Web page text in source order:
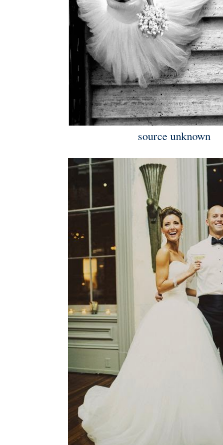
source unknown